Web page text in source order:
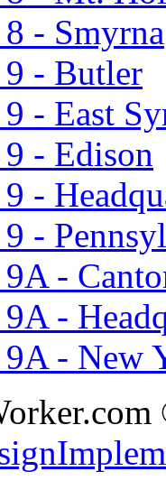
- Smyrna
- Butler
- East
- Edison
-
-
-
-
- New